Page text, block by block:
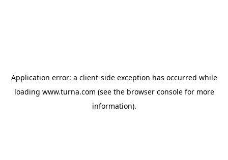
Application error: a client-side exception has occurred while
loading www.turna.com (see the browser consolefor more
information).